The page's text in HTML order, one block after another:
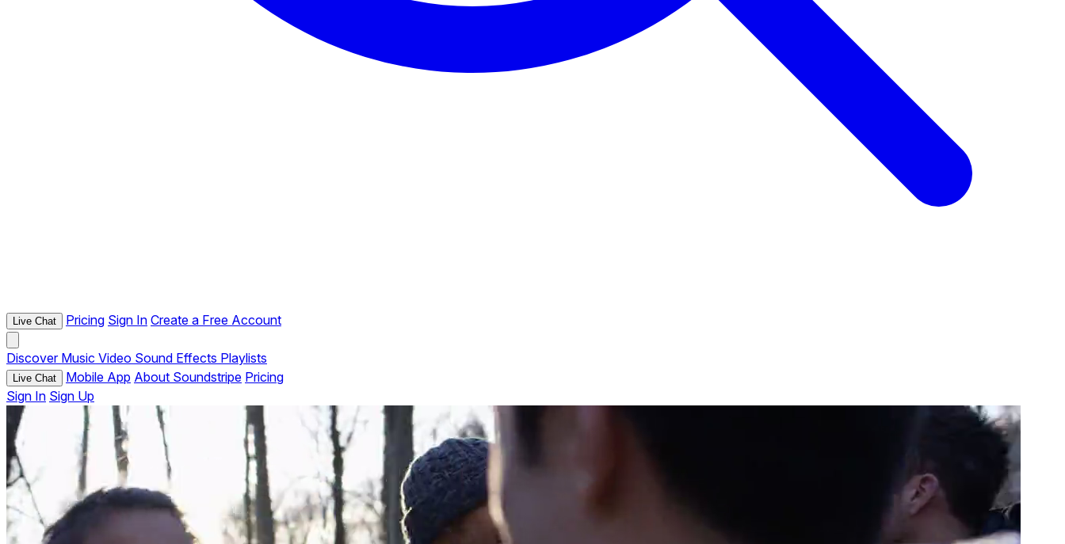
Live Chat Pricing Sign In Create a Free Account
Discover Music Video Sound Effects Playlists
Live Chat Mobile App About Soundstripe Pricing
Sign In Sign Up